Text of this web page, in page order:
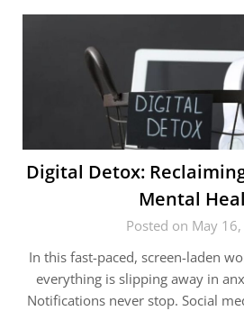
Digital Detox:
Mental
Posted on May
In this fast-paced, screen-laden
everything is slipping away in
Notifications never stop. Social